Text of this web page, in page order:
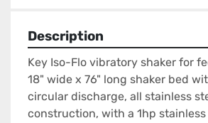
Description
Key Iso-Flo vibratory shaker for
18" wide x 76" long shaker bed
circular discharge, all stainless
construction, with a 1hp